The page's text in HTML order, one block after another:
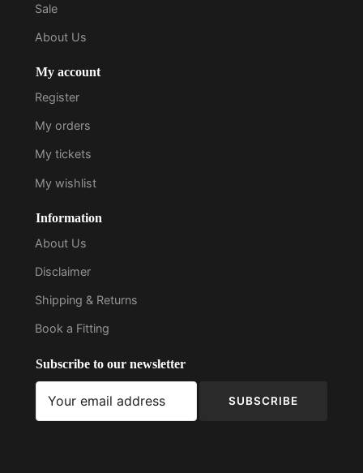
Sale
About Us
My account
Register
My orders
My tickets
My wishlist
Information
About Us
Disclaimer
Shipping & Returns
Book a Fitting
Subscribe to our newsletter
SUBSCRIBE